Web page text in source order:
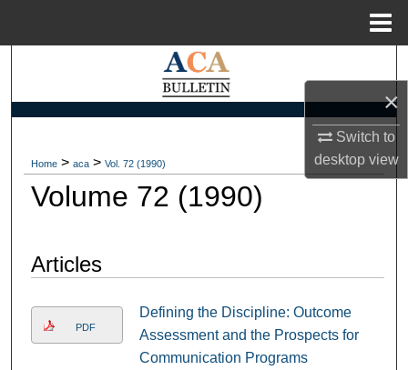
×
Switch to
desktopview
Search
My Account
About
Home > aca > Vol. 72 (1990)
Volume 72 (1990)
Articles
PDF
Defining the Discipline: Outcome
Assessment and the Prospects for
Communication Programs